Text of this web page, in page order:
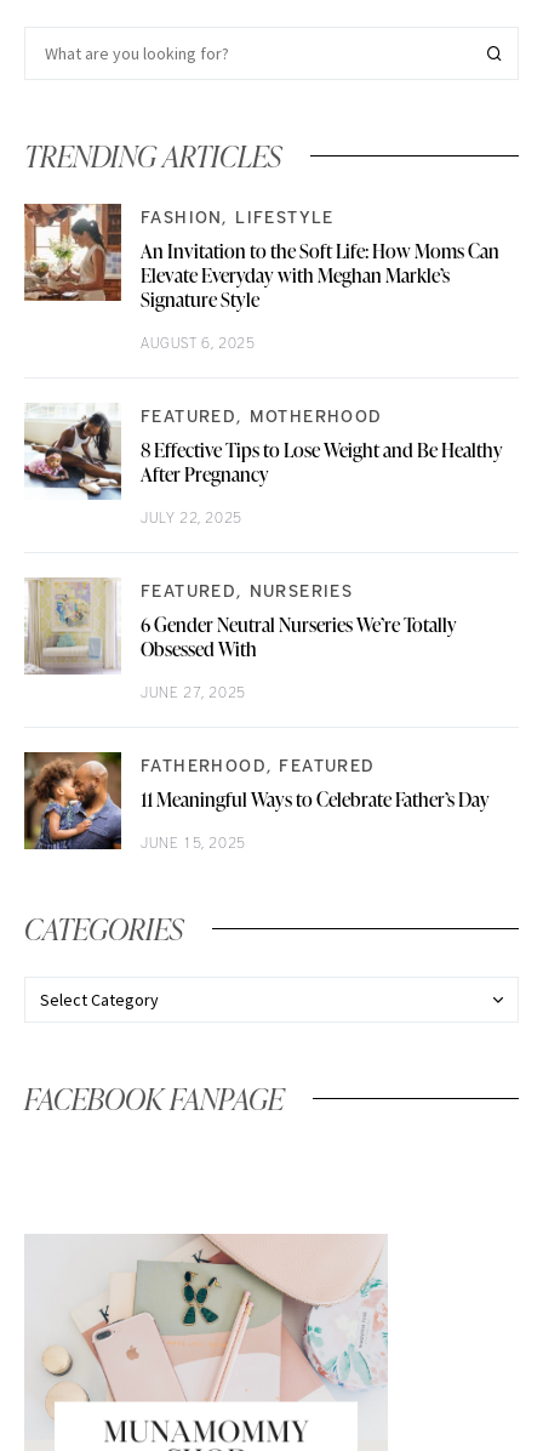
TRENDING ARTICLES
FASHION LIFESTYLE
An Invitation to the Soft Life: How Moms Can
Elevate Everyday with Meghan Markle’s
Signature Style
AUGUST 6, 2025
FEATURED MOTHERHOOD
8 Effective Tips to Lose Weight and Be Healthy
After Pregnancy
JULY 22, 2025
FEATURED NURSERIES
6 Gender Neutral Nurseries We’re Totally
Obsessed With
JUNE 27, 2025
FATHERHOOD FEATURED
11 Meaningful Ways to Celebrate Father’s Day
JUNE 15, 2025
CATEGORIES
FACEBOOK FANPAGE